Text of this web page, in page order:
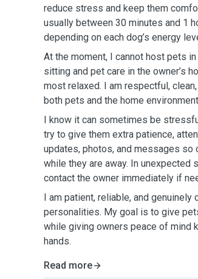
reduce stress and keep them
usually between 30 minutes and 1
depending on each dog’s energy
At the moment, I cannot host pets
sitting and pet care in the owner’s
most relaxed. I am respectful,
both pets and the home
I know it can sometimes be
try to give them extra patience,
updates, photos, and messages
while they are away. In unexpected
contact the owner immediately if
I am patient, reliable, and
personalities. My goal is to give
while giving owners peace of mind
hands.
Read more